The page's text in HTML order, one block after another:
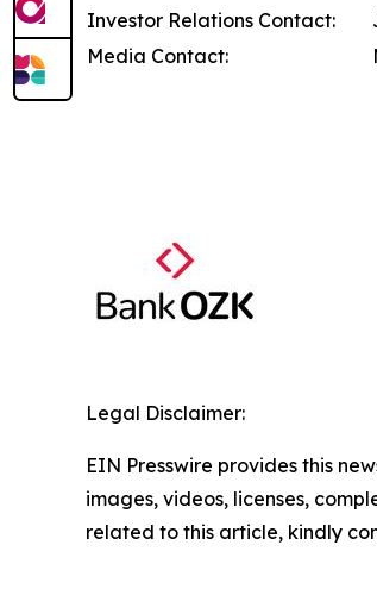
Investor Relations Contact:
Media Contact:
Legal Disclaimer:
EIN Presswire provides this
images, videos, licenses,
related to this article, kindly